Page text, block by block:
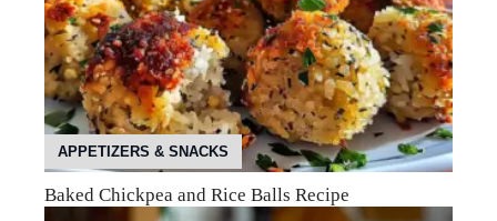
APPETIZERS & SNACKS
Baked Chickpea and Rice Balls Recipe